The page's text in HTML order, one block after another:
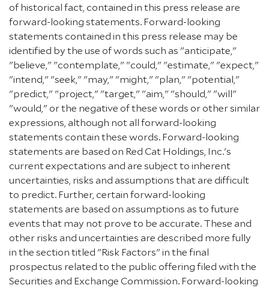
of historical fact, contained in this press release are
forward-looking statements. Forward-looking
statements contained in this press release may be
identified by the use of words such as "anticipate,"
"believe," "contemplate," "could," "estimate," "expect,"
"intend," "seek," "may," "might," "plan," "potential,"
"predict," "project," "target," "aim," "should," "will"
"would," or the negative of these words or other similar
expressions, although not all forward-looking
statements contain these words. Forward-looking
statements are based on Red Cat Holdings, Inc.'s
current expectations and are subject to inherent
uncertainties, risks and assumptions that are difficult
to predict. Further, certain forward-looking
statements are based on assumptions as to future
events that may not prove to be accurate. These and
other risks and uncertainties are described more fully
in the section titled "Risk Factors" in the final
prospectus related to the public offering filed with the
Securities and Exchange Commission. Forward-looking